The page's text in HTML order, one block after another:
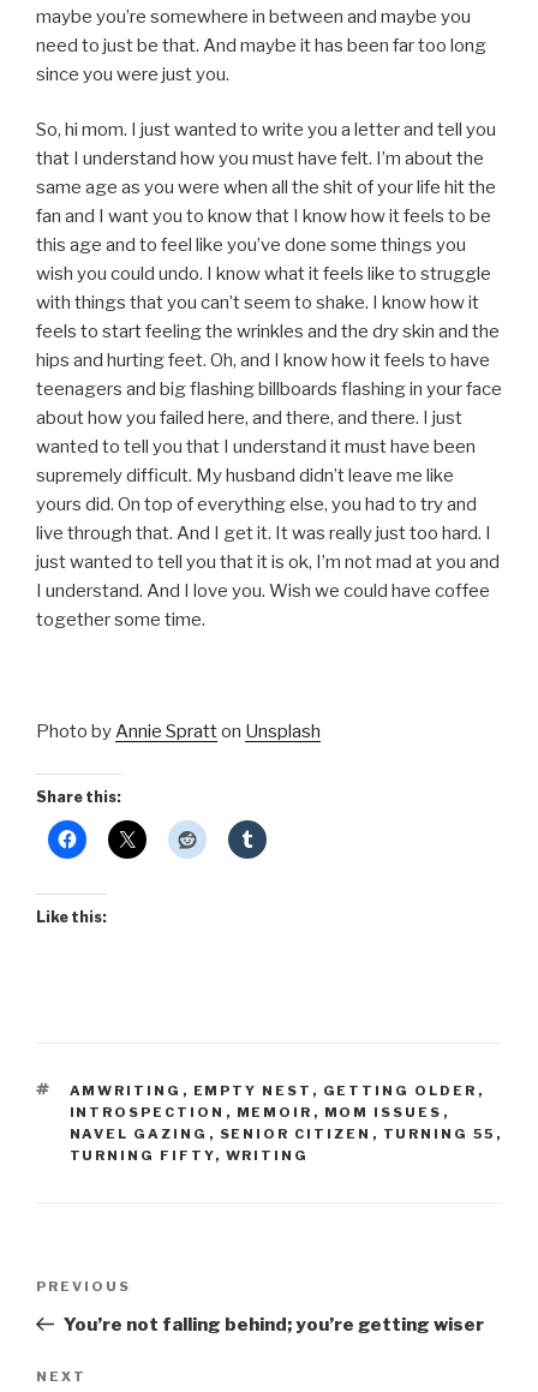
maybe you’re somewhere in between and maybe you
need to just be that. And maybe it has been far too long
since you were just you.
So, hi mom. I just wanted to write you a letter and tell you
that I understand how you must have felt. I’m about the
same age as you were when all the shit of your life hit the
fan and I want you to know that I know how it feels to be
this age and to feel like you’ve done some things you
wish you could undo. I know what it feels like to struggle
with things that you can’t seem to shake. I know how it
feels to start feeling the wrinkles and the dry skin and the
hips and hurting feet. Oh, and I know how it feels to have
teenagers and big flashing billboards flashing in your face
about how you failed here, and there, and there. I just
wanted to tell you that I understand it must have been
supremely difficult. My husband didn’t leave me like
yours did. On top of everything else, you had to try and
live through that. And I get it. It was really just too hard. I
just wanted to tell you that it is ok, I’m not mad at you and
I understand. And I love you. Wish we could have coffee
together some time.
Photo byAnnie Spratton Unsplash
Share this:
Like this:
TAGS
AMWRITING , EMPTY NEST , GETTING OLDER ,
INTROSPECTION , MEMOIR , MOM ISSUES ,
NAVEL GAZING , SENIOR CITIZEN , TURNING 55 ,
TURNING FIFTY, WRITING
Previous
Post
PREVIOUS
You’re not falling behind; you’re getting wiser
Next
NEXT